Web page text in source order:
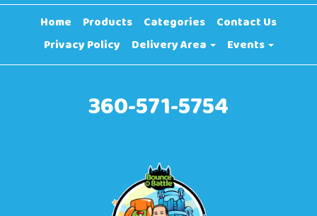
Home Products Categories Contact Us
Privacy Policy Delivery Area Events
360-571-5754